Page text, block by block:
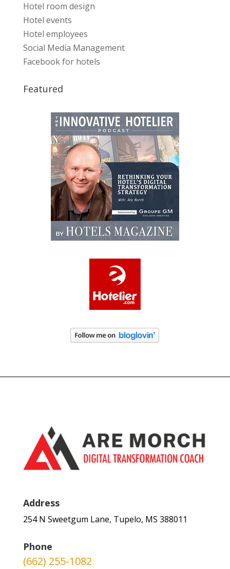
Hotel room design
Hotel events
Hotel employees
Social Media Management
Facebook for hotels
Featured
Address
254 N Sweetgum Lane, Tupelo, MS 388011
Phone
(662) 255-1082